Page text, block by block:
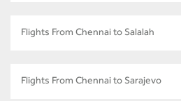
Flights From Chennai to Salalah
Flights From Chennai to Sarajevo